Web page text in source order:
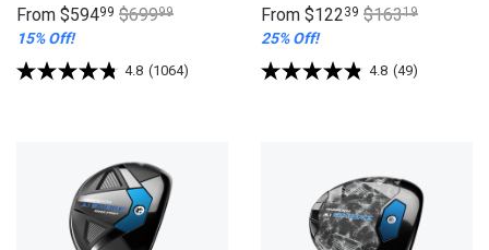
From $59499 $69999
15% Off!
4.8 (1064)
From $12239 $16319
25% Off!
4.8 (49)